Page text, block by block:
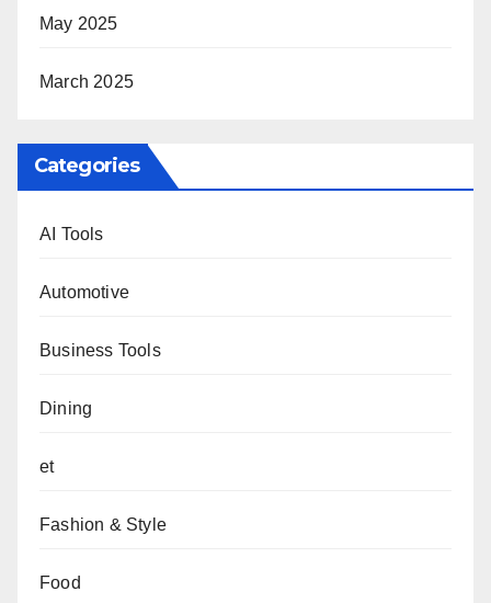
May 2025
March 2025
Categories
AI Tools
Automotive
Business Tools
Dining
et
Fashion & Style
Food